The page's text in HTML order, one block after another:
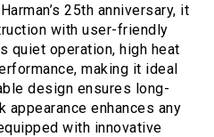
25th anniversary, it
with user-friendly
quiet operation, high heat
making it ideal
design ensures long-
enhances any
with innovative